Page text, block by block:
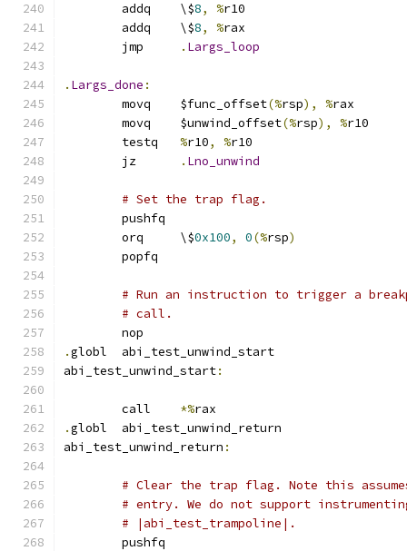
	addq	\$
8, %r10
	addq	\$
8, %rax
. Largs_loop
. Largs_done :
	movq	$func_offset
(%rsp), %rax
	movq	$unwind_offset
(%rsp), %r10
%r10, %r10
. Lno_unwind
# Set the trap flag.
	pushfq
	orq	\$
0x100, 0(%rsp)
	popfq
# Run an instruction to trigger a
# call.
	nop
.
globl	abi_test_unwind_start
abi_test_unwind_start:
*%rax
.
globl	abi_test_unwind_return
abi_test_unwind_return :
# Clear the trap flag. Note this
# entry. We do not support
# |abi_test_trampoline|.
	pushfq